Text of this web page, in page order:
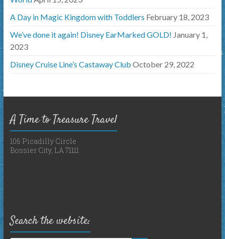
A Day in Magic Kingdom with Toddlers February 18, 2023
We’ve done it again! Disney EarMarked GOLD! January 1,
2023
Disney Cruise Line’s Castaway Club October 29, 2022
A Time to Treasure Travel
106 Picadilly Circle
Bossier City, LA 71111
Search the website: